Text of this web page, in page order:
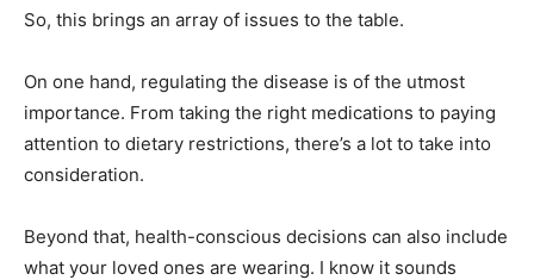
So, this brings an array of issues to the table.
On one hand, regulating the disease is of the utmost
importance. From taking the right medications to paying
attention to dietary restrictions, there’s a lot to take into
consideration.
Beyond that, health-conscious decisions can also include
what your loved ones are wearing. I know it sounds